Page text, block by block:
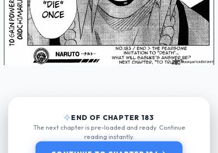
END OF CHAPTER 183
The next chapter is pre-loaded and ready. Continue
reading instantly.